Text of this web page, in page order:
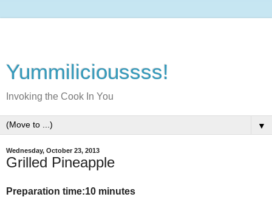
Yummilicioussss!
Invoking the Cook In You
▼
Wednesday, October 23, 2013
Grilled Pineapple
Preparation time:10 minutes